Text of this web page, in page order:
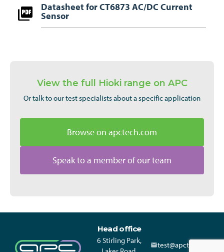
Datasheet for CT6873 AC/DC Current
Sensor
View the full Hioki range on APC
Or talk to our test specialists about a specific application
Browse on apctech.com
Speak to a member of our team
Head office
6 Stirling Park,
test@apctech.com